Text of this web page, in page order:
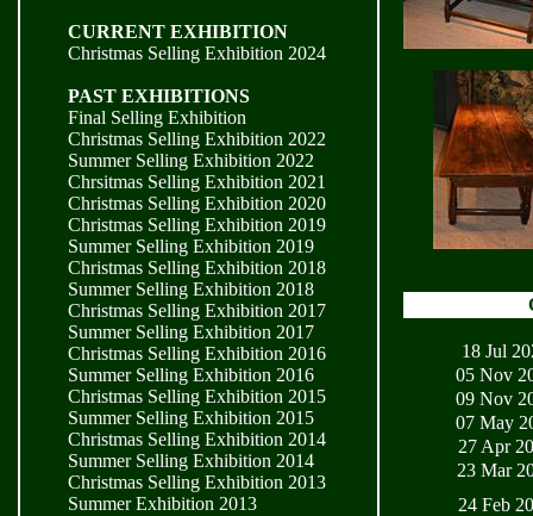
CURRENT EXHIBITION
Christmas Selling Exhibition 2024
PAST EXHIBITIONS
Final Selling Exhibition
Christmas Selling Exhibition 2022
Summer Selling Exhibition 2022
Chrsitmas Selling Exhibition 2021
Christmas Selling Exhibition 2020
Christmas Selling Exhibition 2019
Summer Selling Exhibition 2019
Christmas Selling Exhibition 2018
Summer Selling Exhibition 2018
Christmas Selling Exhibition 2017
Summer Selling Exhibition 2017
Christmas Selling Exhibition 2016
Summer Selling Exhibition 2016
Christmas Selling Exhibition 2015
Summer Selling Exhibition 2015
Christmas Selling Exhibition 2014
Summer Selling Exhibition 2014
Christmas Selling Exhibition 2013
Summer Exhibition 2013
18 Jul
05 Nov
09 Nov
07 May
27 Apr
23 Mar
24 Feb